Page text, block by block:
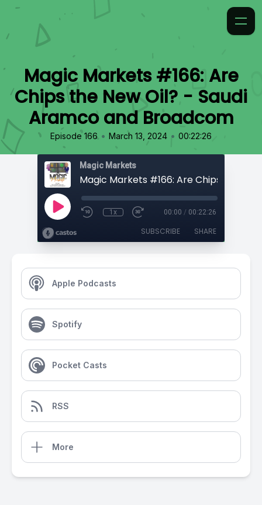
Magic Markets #166: Are
Chips the New Oil? - Saudi
Aramco and Broadcom
Episode 166 • March 13, 2024 • 00:22:26
Magic Markets
1x 00:00 / 00:22:26
SUBSCRIBE SHARE
Apple Podcasts
Spotify
Pocket Casts
RSS
More